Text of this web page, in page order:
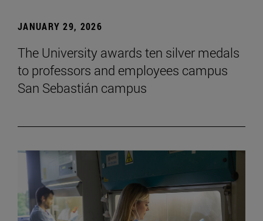
JANUARY 29, 2026
The University awards ten silver medals
to professors and employees campus
San Sebastián campus